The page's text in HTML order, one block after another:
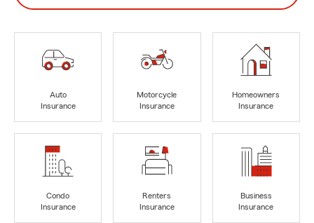
Auto
Insurance
Motorcycle
Insurance
Homeowners
Insurance
Condo
Insurance
Renters
Insurance
Business
Insurance